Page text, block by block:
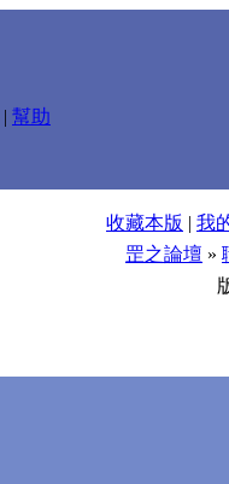
| 幫助
收藏本版 | 我
罡之論壇 »